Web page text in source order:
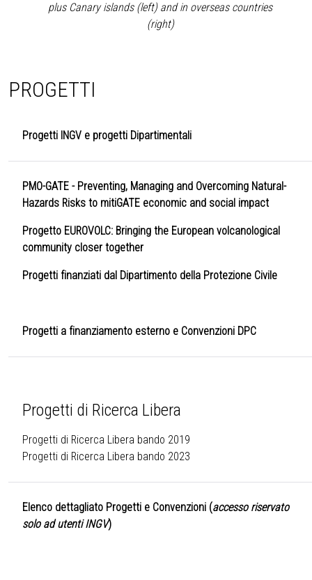
plus Canary islands (left) and in overseas countries
(right)
PROGETTI
Progetti INGV e progetti Dipartimentali
PMO-GATE - Preventing, Managing and Overcoming Natural-
Hazards Risks to mitiGATE economic and social impact
Progetto EUROVOLC: Bringing the European volcanological
community closer together
Progetti finanziati dal Dipartimento della Protezione Civile
Progetti a finanziamento esterno e Convenzioni DPC
Progetti di Ricerca Libera
Progetti di Ricerca Libera bando 2019
Progetti di Ricerca Libera bando 2023
Elenco dettagliato Progetti e Convenzioni (accesso riservato
solo ad utenti INGV)